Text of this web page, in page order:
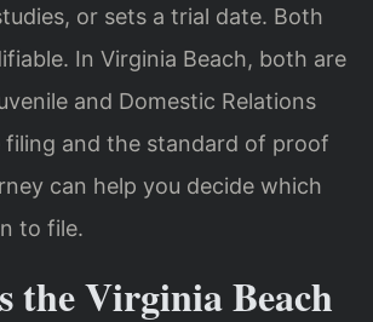
or sets a trial date. Both
In Virginia Beach, both are
and Domestic Relations
and the standard of proof
can help you decide which
to file.
the Virginia Beach